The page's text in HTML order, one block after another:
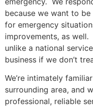
because we want to
for emergency
improvements, as
unlike a national
business if we don’t
We’re intimately
surrounding area, and
professional, reliable